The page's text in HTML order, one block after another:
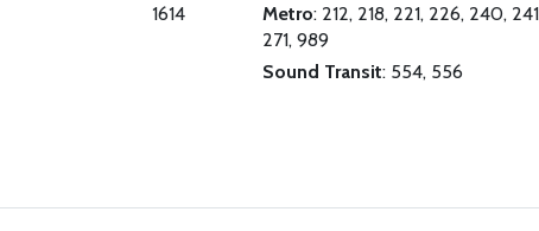
1614 Metro: 212, 218, 221, 226, 240,
271, 989
Sound Transit: 554, 556